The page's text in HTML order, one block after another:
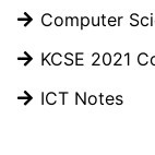
Computer
KCSE 2021
ICT Notes